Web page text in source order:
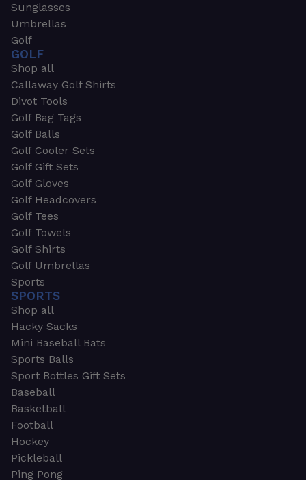
Sunglasses
Umbrellas
Golf
GOLF
Shop all
Callaway Golf Shirts
Divot Tools
Golf Bag Tags
Golf Balls
Golf Cooler Sets
Golf Gift Sets
Golf Gloves
Golf Headcovers
Golf Tees
Golf Towels
Golf Shirts
Golf Umbrellas
Sports
SPORTS
Shop all
Hacky Sacks
Mini Baseball Bats
Sports Balls
Sport Bottles Gift Sets
Baseball
Basketball
Football
Hockey
Pickleball
Ping Pong